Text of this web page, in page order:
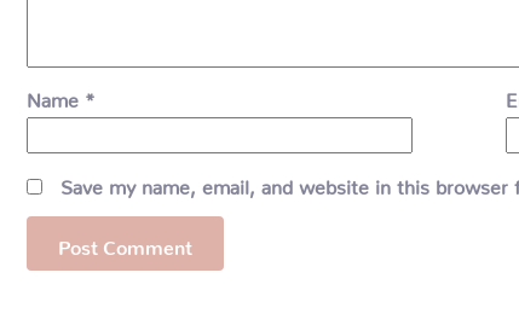
Name *
Save my name, email, and website in this